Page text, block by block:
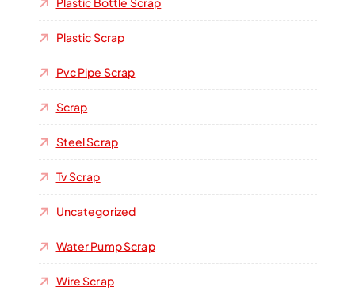
Plastic Scrap
Pvc Pipe Scrap
Scrap
Steel Scrap
Tv Scrap
Uncategorized
Water Pump Scrap
Wire Scrap